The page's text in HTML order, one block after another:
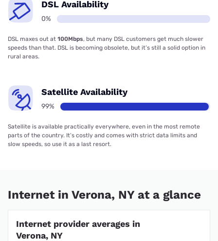
DSL Availability
0%
DSL maxes out at 100Mbps, but many DSL customers get much slower
speeds than that. DSL is becoming obsolete, but it’s still a solid option in
rural areas.
Satellite Availability
99%
Satellite is available practically everywhere, even in the most remote
parts of the country. It’s costly and comes with strict data limits and
slow speeds, so use it as a last resort.
Internet in Verona, NY at a glance
Internet provider averages in
Verona, NY